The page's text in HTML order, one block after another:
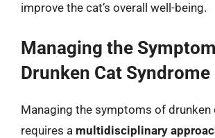
improve the cat’s overall well-being.
Managing the
Drunken Cat Syndrome
Managing the symptoms of drunken
requires a multidisciplinary